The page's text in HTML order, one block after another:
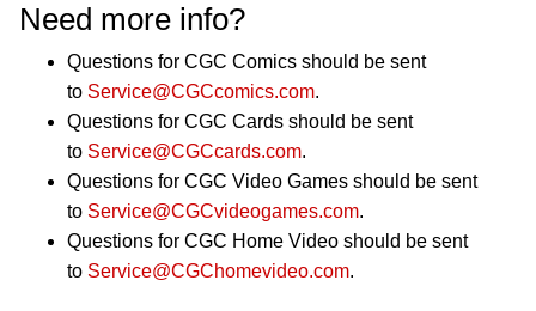
Need more info?
Questions for CGC Comics should be sent
to Service@CGCcomics.com.
Questions for CGC Cards should be sent
to Service@CGCcards.com.
Questions for CGC Video Games should be sent
to Service@CGCvideogames.com.
Questions for CGC Home Video should be sent
to Service@CGChomevideo.com.